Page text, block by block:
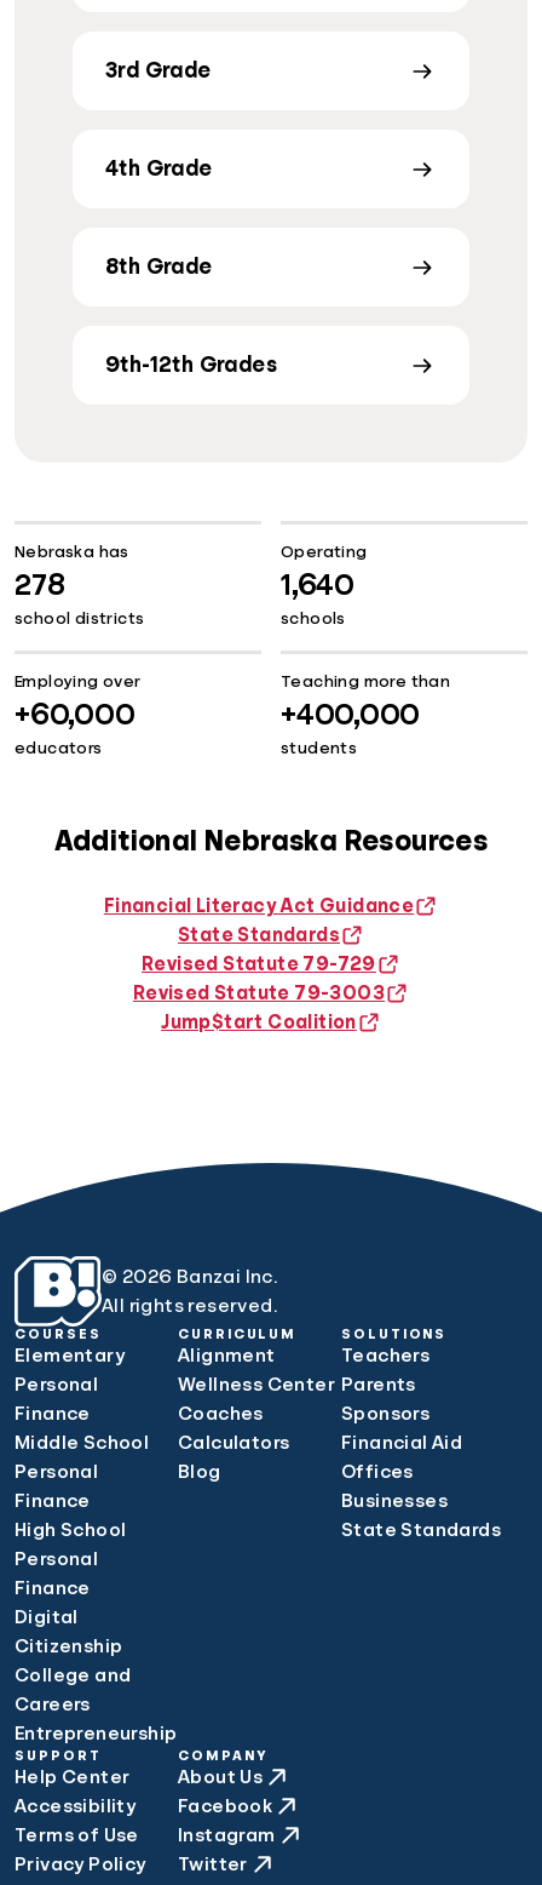
3rd Grade
4th Grade
8th Grade
9th-12th Grades
Nebraska has
278
school districts
Operating
1,640
schools
Employing over
+60,000
educators
Teaching more than
+400,000
students
Additional Nebraska Resources
Financial Literacy Act Guidance
State Standards
Revised Statute 79-729
Revised Statute 79-3003
Jump$tart Coalition
© 2026 Banzai Inc.
All rights reserved.
COURSES
Elementary
Personal
Finance
Middle School
Personal
Finance
High School
Personal
Finance
Digital
Citizenship
College and
Careers
Entrepreneurship
CURRICULUM
Alignment
Wellness Center
Coaches
Calculators
Blog
SOLUTIONS
Teachers
Parents
Sponsors
Financial Aid
Offices
Businesses
State Standards
SUPPORT
Help Center
Accessibility
Terms of Use
Privacy Policy
COMPANY
About Us
Facebook
Instagram
Twitter